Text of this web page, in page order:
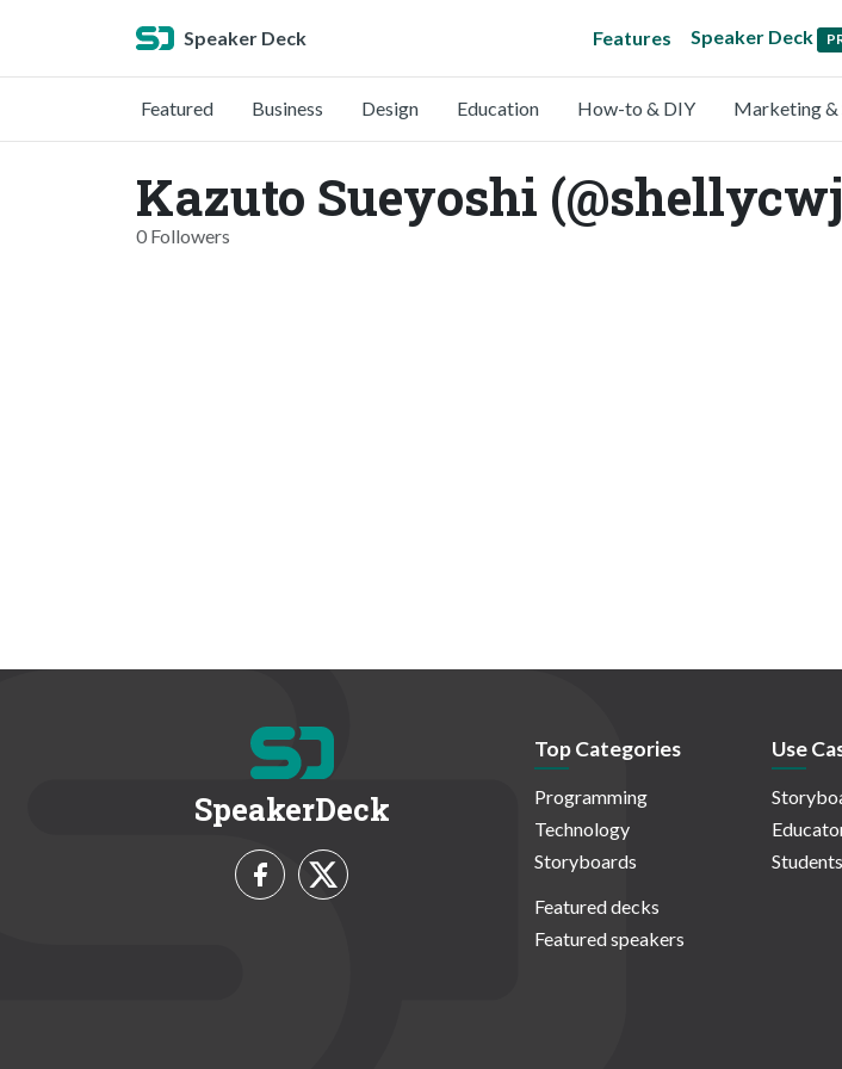
Speaker Deck Features Speaker Deck
Featured Business Design Education How-to & DIY Marketing &
Kazuto Sueyoshi
0 Followers
SpeakerDeck
Top Categories
Programming
Technology
Storyboards
Featured decks
Featured speakers
Use
Students